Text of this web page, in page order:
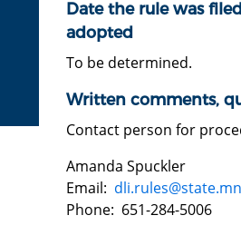
Date the rule was
adopted
To be determined.
Written comments,
Contact person for
Amanda Spuckler
Email:
Phone: 651-284-5006